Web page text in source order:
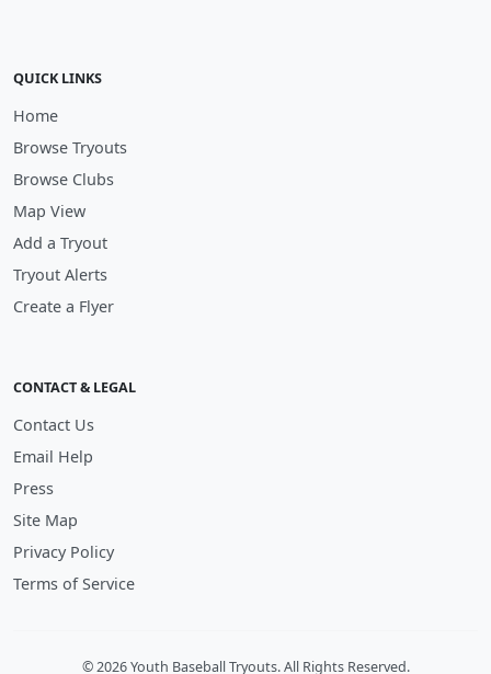
QUICK LINKS
Home
Browse Tryouts
Browse Clubs
Map View
Add a Tryout
Tryout Alerts
Create a Flyer
CONTACT & LEGAL
Contact Us
Email Help
Press
Site Map
Privacy Policy
Terms of Service
© 2026 Youth Baseball Tryouts. All Rights Reserved.